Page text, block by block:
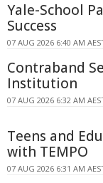
Yale-School
Success
07 AUG 2026 6:40 AM
Contraband
Institution
07 AUG 2026 6:32 AM
Teens and
with TEMPO
07 AUG 2026 6:31 AM